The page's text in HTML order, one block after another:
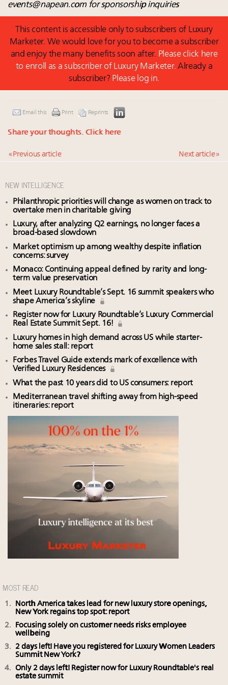
events@napean.comfor sponsorship inquiries
This content is accessible only to subscribers of Luxury
Marketer. We would love for you to become a subscriber
and enjoy the many benefits soon after. Please click here
to enroll as a subscriber of Luxury Marketer. Already a
subscriber? Please log in.
Email this Print Reprints
Share your thoughts. Click here
« Previous article Next article »
NEW INTELLIGENCE
Philanthropic priorities will change as women on track to
overtake men in charitable giving
Luxury, after analyzing Q2 earnings, no longer faces a
broad-based slowdown
Market optimism up among wealthy despite inflation
concerns: survey
Monaco: Continuing appeal defined by rarity and long-
term value preservation
Meet Luxury Roundtable’s Sept. 16 summit speakers who
shape America’s skyline
Register now for Luxury Roundtable’s Luxury Commercial
Real Estate Summit Sept. 16!
Luxury homes in high demand across US while starter-
home sales stall: report
Forbes Travel Guide extends mark of excellence with
Verified Luxury Residences
What the past 10 years did to US consumers: report
Mediterranean travel shifting away from high-speed
itineraries: report
MOST READ
North America takes lead for new luxury store openings,
New York regains top spot: report
Focusing solely on customer needs risks employee
wellbeing
2 days left! Have you registered for Luxury Women Leaders
Summit New York?
Only 2 days left! Register now for Luxury Roundtable's real
estate summit